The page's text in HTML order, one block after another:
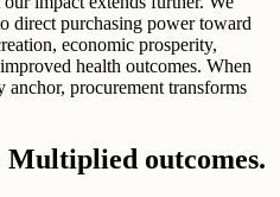
direct purchasing power toward
economic prosperity,
health outcomes. When
anchor, procurement transforms
outcomes.